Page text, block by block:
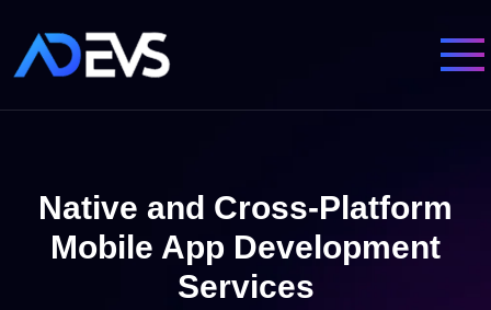
Native and Cross-Platform
Mobile App Development
Services